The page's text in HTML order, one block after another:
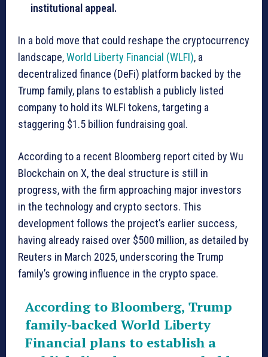
institutional appeal.
In a bold move that could reshape the cryptocurrency
landscape,World Liberty Financial (WLFI), a
decentralized finance (DeFi) platform backed by the
Trump family, plans to establish a publicly listed
company to hold its WLFI tokens, targeting a
staggering $1.5 billion fundraising goal.
According to a recent Bloomberg report cited by Wu
Blockchain on X, the deal structure is still in
progress, with the firm approaching major investors
in the technology and crypto sectors. This
development follows the project’s earlier success,
having already raised over $500 million, as detailed by
Reuters in March 2025, underscoring the Trump
family’s growing influence in the crypto space.
According to Bloomberg, Trump
family-backed World Liberty
Financial plans to establish a